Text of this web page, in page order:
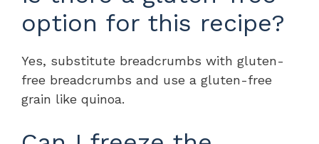
option for this recipe?
Yes, substitute breadcrumbs with gluten-
free breadcrumbs and use a gluten-free
grain like quinoa.